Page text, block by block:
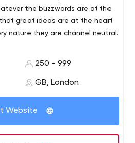
the buzzwords are at the
great ideas are at the heart
nature they are channel neutral.
250 - 999
GB, London
Website